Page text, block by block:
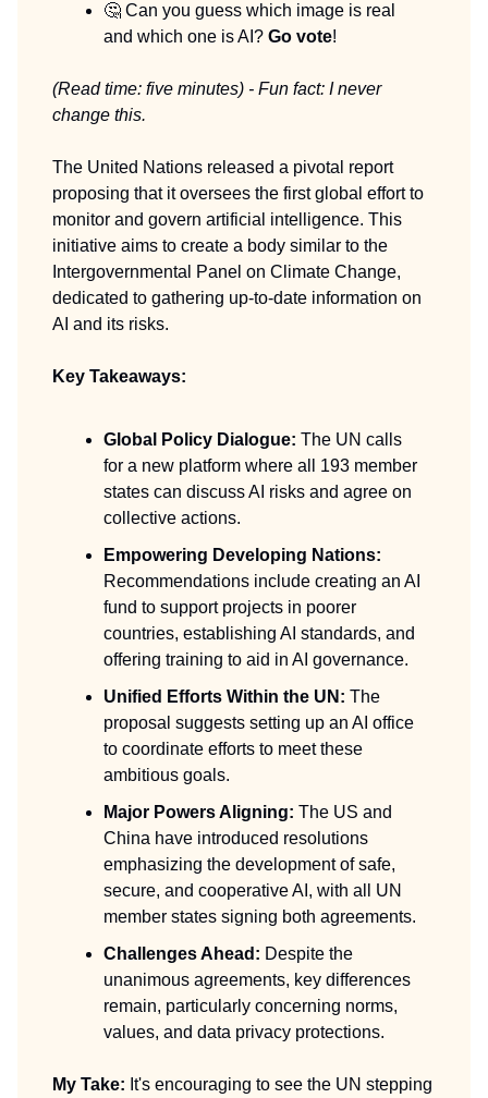
🤔 Can you guess which image is real
and which one is AI? Go vote!
(Read time: five minutes) - Fun fact: I never
change this.
The United Nations released a pivotal report
proposing that it oversees the first global effort to
monitor and govern artificial intelligence. This
initiative aims to create a body similar to the
Intergovernmental Panel on Climate Change,
dedicated to gathering up-to-date information on
AI and its risks.
Key Takeaways:
Global Policy Dialogue: The UN calls
for a new platform where all 193 member
states can discuss AI risks and agree on
collective actions.
Empowering Developing Nations:
Recommendations include creating an AI
fund to support projects in poorer
countries, establishing AI standards, and
offering training to aid in AI governance.
Unified Efforts Within the UN: The
proposal suggests setting up an AI office
to coordinate efforts to meet these
ambitious goals.
Major Powers Aligning: The US and
China have introduced resolutions
emphasizing the development of safe,
secure, and cooperative AI, with all UN
member states signing both agreements.
Challenges Ahead: Despite the
unanimous agreements, key differences
remain, particularly concerning norms,
values, and data privacy protections.
My Take: It's encouraging to see the UN stepping